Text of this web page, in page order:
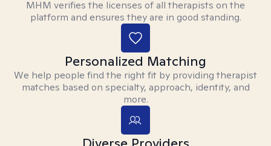
MHM verifies the licenses of all therapists on the
platform and ensures they are in good standing.
Personalized Matching
We help people find the right fit by providing therapist
matches based on specialty, approach, identity, and
more.